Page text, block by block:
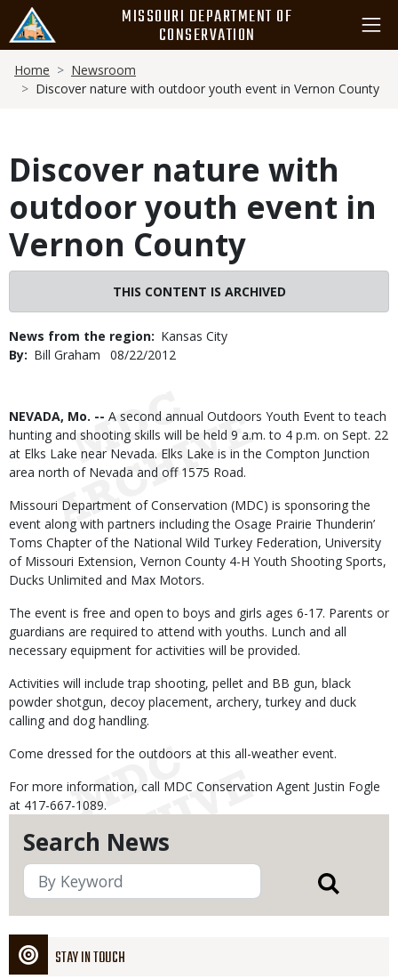
main
content
MISSOURI DEPARTMENT OF
CONSERVATION
Breadcrumb
Home
Newsroom
Discover nature with outdoor youth event in Vernon County
Discover nature with
outdoor youth event in
Vernon County
Search News
STAY IN TOUCH
THIS CONTENT IS ARCHIVED
News from the region
Kansas City
By
Bill Graham
Published
08/22/2012
Body
NEVADA, Mo. -- A second annual Outdoors Youth Event to teach
hunting and shooting skills will be held 9 a.m. to 4 p.m. on Sept. 22
at Elks Lake near Nevada. Elks Lake is in the Compton Junction
area north of Nevada and off 1575 Road.
Missouri Department of Conservation (MDC) is sponsoring the
event along with partners including the Osage Prairie Thunderin’
Toms Chapter of the National Wild Turkey Federation, University
of Missouri Extension, Vernon County 4-H Youth Shooting Sports,
Ducks Unlimited and Max Motors.
The event is free and open to boys and girls ages 6-17. Parents or
guardians are required to attend with youths. Lunch and all
necessary equipment for activities will be provided.
Activities will include trap shooting, pellet and BB gun, black
powder shotgun, decoy placement, archery, turkey and duck
calling and dog handling.
Come dressed for the outdoors at this all-weather event.
For more information, call MDC Conservation Agent Justin Fogle
at 417-667-1089.